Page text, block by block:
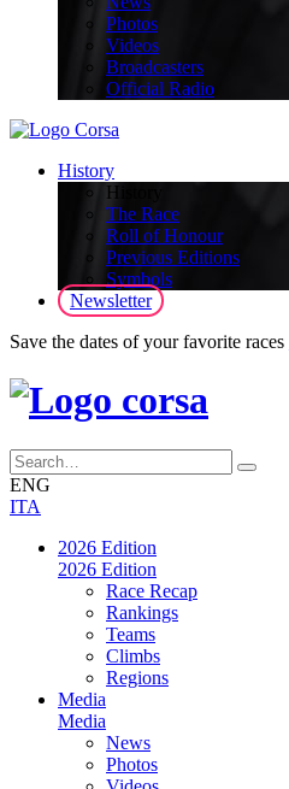
Photos
Videos
Broadcasters
Official Radio
History
History
The Race
Roll of Honour
Previous Editions
Symbols
Newsletter
Save the dates of your favorite races
ENG
ITA
2026 Edition
2026 Edition
Race Recap
Rankings
Teams
Climbs
Regions
Media
Media
News
Photos